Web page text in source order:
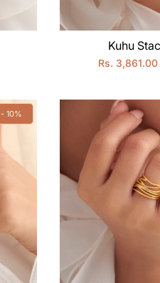
Kuhu
Rs. 3,861.00
- 10%